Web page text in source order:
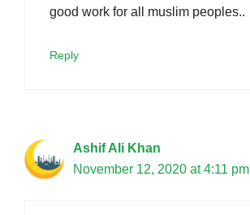
good work for all muslim peoples..
Reply
Ashif Ali Khan
November 12, 2020 at 4:11 pm